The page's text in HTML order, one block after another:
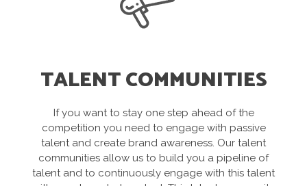
TALENT COMMUNITIES
If you want to stay one step ahead of the
competition you need to engage with passive
talent and create brand awareness. Our talent
communities allow us to build you a pipeline of
talent and to continuously engage with this talent